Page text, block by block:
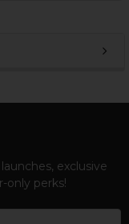
exclusive
only perks!